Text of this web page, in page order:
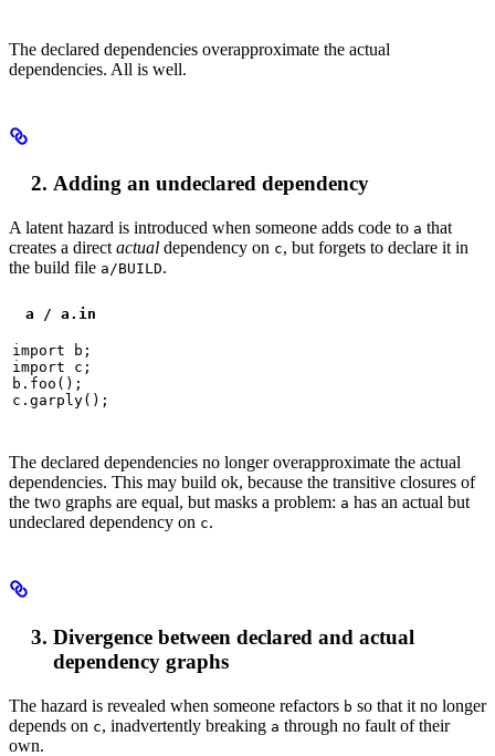
The declared dependencies overapproximate the actual
dependencies. All is well.
Adding an undeclared dependency
A latent hazard is introduced when someone adds code to a that
creates a direct actual dependency on c, but forgets to declare it in
the build file a/BUILD.
a / a.in
import b;
import c;
b.foo();
c.garply();
The declared dependencies no longer overapproximate the actual
dependencies. This may build ok, because the transitive closures of
the two graphs are equal, but masks a problem: a has an actual but
undeclared dependency on c.
Divergence between declared and actual
dependency graphs
The hazard is revealed when someone refactors b so that it no longer
depends on c, inadvertently breaking a through no fault of their
own.